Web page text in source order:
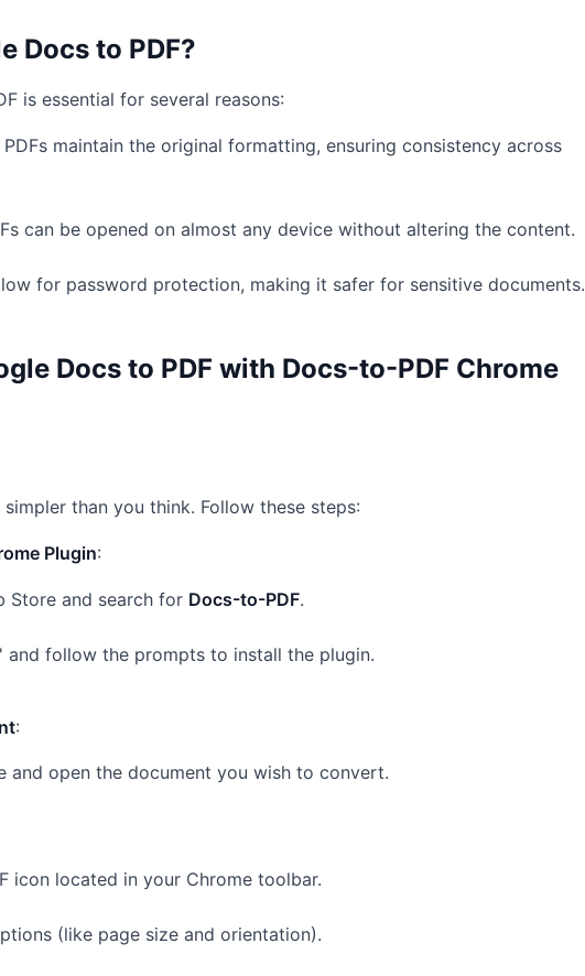
Docs to PDF?
is essential for several reasons:
PDFs maintain the original formatting, ensuring consistency across
can be opened on almost any device without altering the content.
for password protection, making it safer for sensitive documents.
Docs to PDF with Docs-to-PDF Chrome
than you think. Follow these steps:
Plugin:
Store and search for Docs-to-PDF.
and follow the prompts to install the plugin.
:
and open the document you wish to convert.
icon located in your Chrome toolbar.
(like page size and orientation).